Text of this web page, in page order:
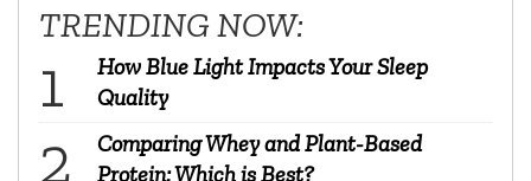
TRENDING NOW:
How Blue Light Impacts Your Sleep
Quality
Comparing Whey and Plant-Based
Protein: Which is Best?